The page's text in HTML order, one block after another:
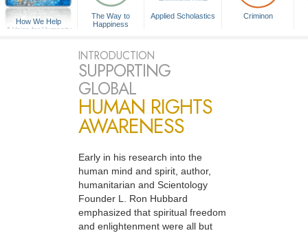
How We Help
A Voice for Humanity
The Way to
Happiness
Applied Scholastics Criminon
INTRODUCTION
SUPPORTING
GLOBAL
HUMAN RIGHTS
AWARENESS
Early in his research into the
human mind and spirit, author,
humanitarian and Scientology
Founder L. Ron Hubbard
emphasized that spiritual freedom
and enlightenment were all but